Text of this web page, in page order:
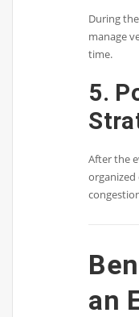
During
manage
time.
5.
After the
an